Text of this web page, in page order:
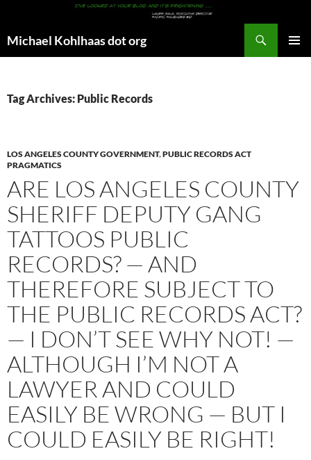
Michael Kohlhaas dot org
Tag Archives: Public Records
LOS ANGELES COUNTY GOVERNMENT,PUBLIC RECORDS ACT
PRAGMATICS
ARE LOS ANGELES COUNTY
SHERIFF DEPUTY GANG
TATTOOS PUBLIC
RECORDS? — AND
THEREFORE SUBJECT TO
THE PUBLIC RECORDS ACT?
— I DON’T SEE WHY NOT! —
ALTHOUGH I’M NOT A
LAWYER AND COULD
EASILY BE WRONG — BUT I
COULD EASILY BE RIGHT!